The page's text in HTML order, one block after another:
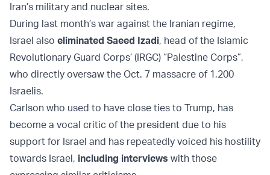
Iran’s military and nuclear sites.
During last month’s war against the Iranian regime,
Israel also eliminated Saeed Izadi, head of the Islamic
Revolutionary Guard Corps’ (IRGC) “Palestine Corps”,
who directly oversaw the Oct. 7 massacre of 1,200
Israelis.
Carlson who used to have close ties to Trump, has
become a vocal critic of the president due to his
support for Israel and has repeatedly voiced his hostility
towards Israel, including interviews with those